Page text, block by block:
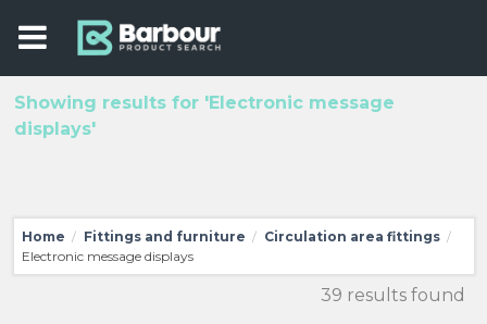
Showing results for 'Electronic message
displays'
Home / Fittings and furniture / Circulation area fittings /
Electronic message displays
39 results found